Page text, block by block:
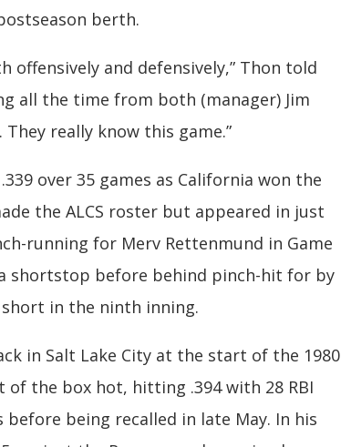
berth.
offensively and defensively,” Thon told
all the time from both (manager) Jim
really know this game.”
over 35 games as California won the
the ALCS roster but appeared in just
running for Merv Rettenmund in Game
shortstop before behind pinch-hit for by
short in the ninth inning.
in Salt Lake City at the start of the 1980
the box hot, hitting .394 with 28 RBI
before being recalled in late May. In his